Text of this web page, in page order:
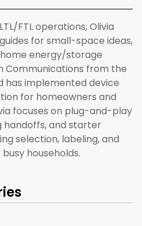
FTL operations, Olivia
for small-space ideas,
energy/storage
Communications from the
has implemented device
for homeowners and
focuses on plug-and-play
handoffs, and starter
selection, labeling, and
households.